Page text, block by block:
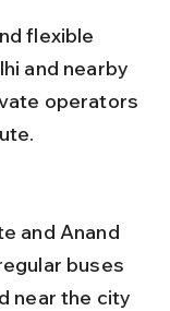
flexible
and nearby
operators
buses
near the city